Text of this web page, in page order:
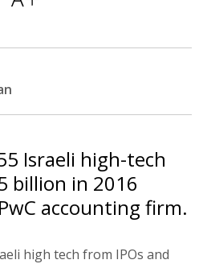
Israeli high-tech
billion in 2016
accounting firm.
high tech from IPOs and